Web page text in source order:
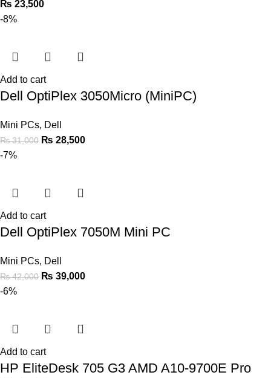
₨ 23,500
-8%
Add to cart
Dell OptiPlex 3050Micro (MiniPC)
Mini PCs, Dell
₨31,000 ₨ 28,500
-7%
Add to cart
Dell OptiPlex 7050M Mini PC
Mini PCs, Dell
₨42,000 ₨ 39,000
-6%
Add to cart
HP EliteDesk 705 G3 AMD A10-9700E Pro